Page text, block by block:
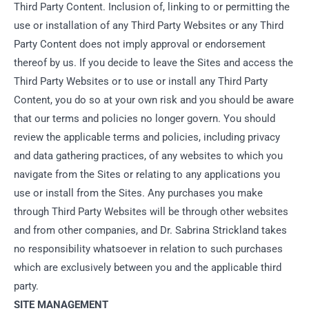
Third Party Content. Inclusion of, linking to or permitting the
use or installation of any Third Party Websites or any Third
Party Content does not imply approval or endorsement
thereof by us. If you decide to leave the Sites and access the
Third Party Websites or to use or install any Third Party
Content, you do so at your own risk and you should be aware
that our terms and policies no longer govern. You should
review the applicable terms and policies, including privacy
and data gathering practices, of any websites to which you
navigate from the Sites or relating to any applications you
use or install from the Sites. Any purchases you make
through Third Party Websites will be through other websites
and from other companies, and Dr. Sabrina Strickland takes
no responsibility whatsoever in relation to such purchases
which are exclusively between you and the applicable third
party.
SITE MANAGEMENT